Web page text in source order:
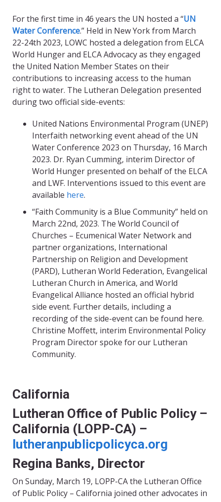
For the first time in 46 years the UN hosted a “UN
Water Conference.” Held in New York from March
22-24th 2023, LOWC hosted a delegation from ELCA
World Hunger and ELCA Advocacy as they engaged
the United Nation Member States on their
contributions to increasing access to the human
right to water. The Lutheran Delegation presented
during two official side-events:
United Nations Environmental Program (UNEP)
Interfaith networking event ahead of the UN
Water Conference 2023 on Thursday, 16 March
2023. Dr. Ryan Cumming, interim Director of
World Hunger presented on behalf of the ELCA
and LWF. Interventions issued to this event are
available here.
“Faith Community is a Blue Community” held on
March 22nd, 2023. The World Council of
Churches – Ecumenical Water Network and
partner organizations, International
Partnership on Religion and Development
(PARD), Lutheran World Federation, Evangelical
Lutheran Church in America, and World
Evangelical Alliance hosted an official hybrid
side event. Further details, including a
recording of the side-event can be found here.
Christine Moffett, interim Environmental Policy
Program Director spoke for our Lutheran
Community.
California
Lutheran Office of Public Policy –
California (LOPP-CA) –
lutheranpublicpolicyca.org
Regina Banks, Director
On Sunday, March 19, LOPP-CAthe Lutheran Office
of Public Policy – California joined other advocates in